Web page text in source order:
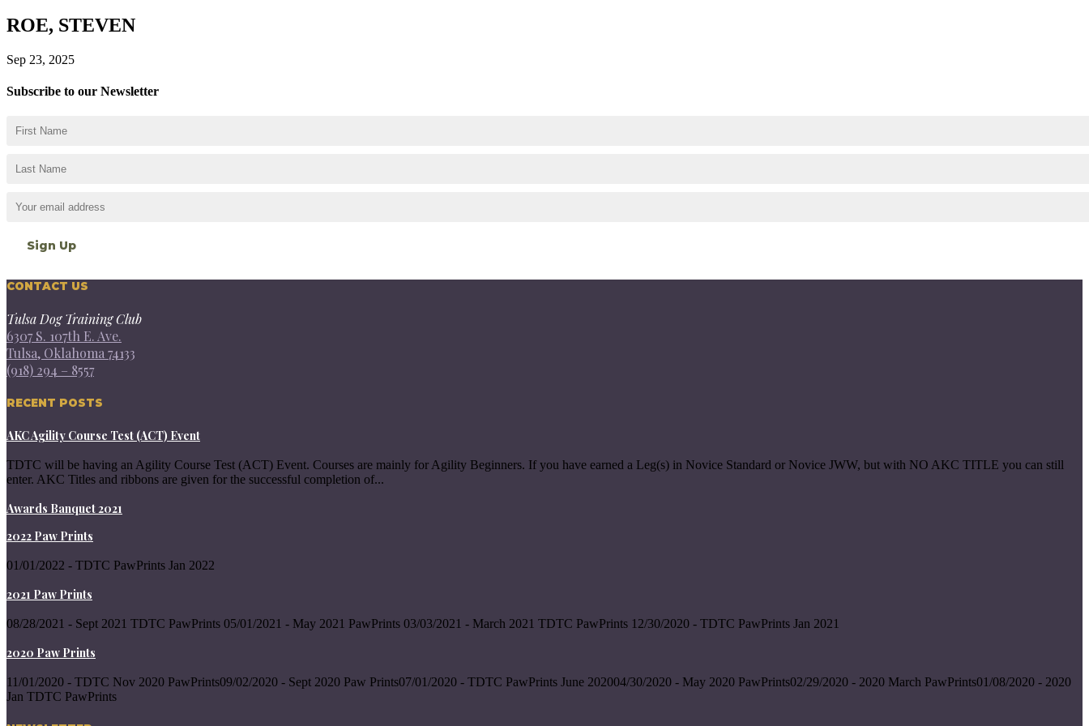
ROE, STEVEN
Sep 23, 2025
Subscribe to our Newsletter
CONTACT US
Tulsa Dog Training Club
6307 S. 107th E. Ave.
Tulsa, Oklahoma 74133
(918) 294 – 8557
RECENT POSTS
AKC Agility Course Test (ACT) Event
TDTC will be having an Agility Course Test (ACT) Event. Courses are mainly for Agility Beginners. If you have earned a Leg(s) in Novice Standard or Novice JWW, but with NO AKC TITLE you can still
enter. AKC Titles and ribbons are given for the successful completion of...
Awards Banquet 2021
2022 Paw Prints
01/01/2022 - TDTC PawPrints Jan 2022
2021 Paw Prints
08/28/2021 - Sept 2021 TDTC PawPrints 05/01/2021 - May 2021 PawPrints 03/03/2021 - March 2021 TDTC PawPrints 12/30/2020 - TDTC PawPrints Jan 2021
2020 Paw Prints
11/01/2020 - TDTC Nov 2020 PawPrints09/02/2020 - Sept 2020 Paw Prints07/01/2020 - TDTC PawPrints June 202004/30/2020 - May 2020 PawPrints02/29/2020 - 2020 March PawPrints01/08/2020 - 2020
Jan TDTC PawPrints